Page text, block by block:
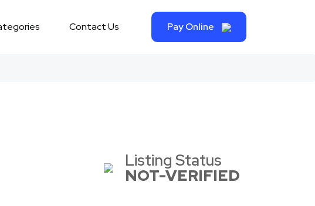
Contact Us Pay Online
Listing Status
NOT-VERIFIED